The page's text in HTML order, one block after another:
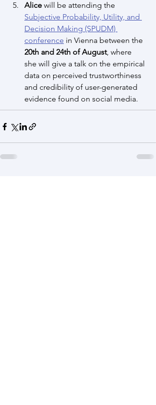
Alice will be attending the
Subjective Probability, Utility, and
Decision Making (SPUDM)
conference in Vienna between the
20th and 24th of August, where
she will give a talk on the empirical
data on perceived trustworthiness
and credibility of user-generated
evidence found on social media.